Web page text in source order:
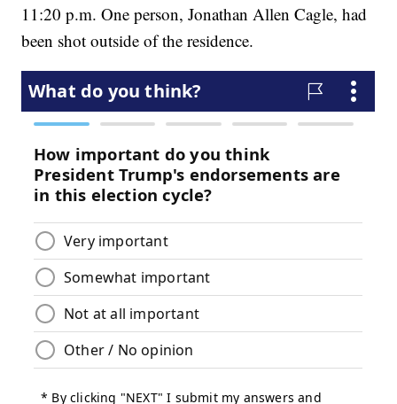
11:20 p.m. One person, Jonathan Allen Cagle, had
been shot outside of the residence.